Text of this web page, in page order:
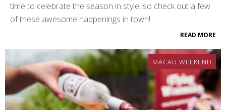
time to celebrate the season in style, so check out a few
of these awesome happenings in town!
READ MORE
MACAU WEEKEND